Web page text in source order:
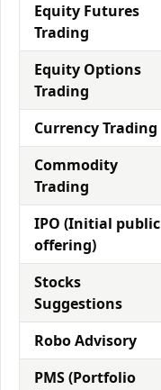
Equity Futures
Trading
Equity Options
Trading
Currency Trading
Commodity
Trading
IPO (Initial public
offering)
Stocks
Suggestions
Robo Advisory
PMS (Portfolio